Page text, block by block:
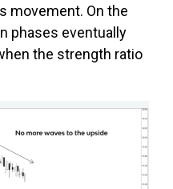
movement. On the
phases eventually
the strength ratio